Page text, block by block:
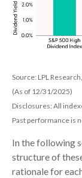
Source: LPL
(As of 12/31/2025)
Disclosures: All
Past performance is
In the following
structure of
rationale for